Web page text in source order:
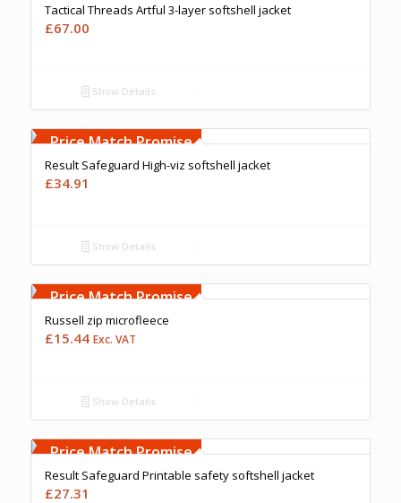
Tactical Threads Artful 3-layer softshell jacket
£67.00
Show Details
Upto 5000 Stiches
Price Match Promise
Result Safeguard High-viz softshell jacket
£34.91
Show Details
Upto 5000 Stiches
Price Match Promise
Russell zip microfleece
£15.44 Exc. VAT
Show Details
Upto 5000 Stiches
Price Match Promise
Result Safeguard Printable safety softshell jacket
£27.31